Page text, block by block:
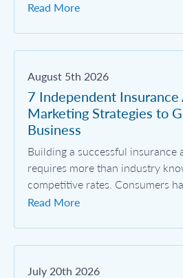
Read More
August 5th 2026
7 Independent Insurance
Marketing Strategies to
Business
Building a successful insurance
requires more than industry
competitive rates. Consumers
Read More
July 20th 2026